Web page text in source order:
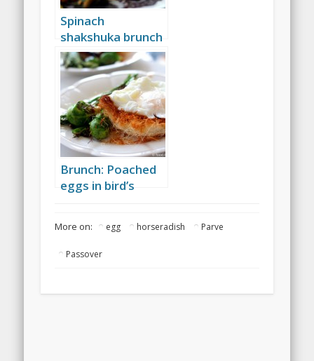
Spinach
shakshuka brunch
Brunch: Poached
eggs in bird’s
More on: egg horseradish Parve
Passover